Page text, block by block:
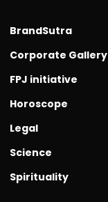
BrandSutra
Corporate Gallery
FPJ initiative
Horoscope
Legal
Science
Spirituality